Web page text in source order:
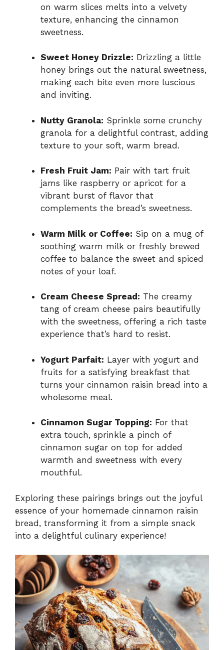
on warm slices melts into a velvety
texture, enhancing the cinnamon
sweetness.
Sweet Honey Drizzle: Drizzling a little
honey brings out the natural sweetness,
making each bite even more luscious
and inviting.
Nutty Granola: Sprinkle some crunchy
granola for a delightful contrast, adding
texture to your soft, warm bread.
Fresh Fruit Jam: Pair with tart fruit
jams like raspberry or apricot for a
vibrant burst of flavor that
complements the bread’s sweetness.
Warm Milk or Coffee: Sip on a mug of
soothing warm milk or freshly brewed
coffee to balance the sweet and spiced
notes of your loaf.
Cream Cheese Spread: The creamy
tang of cream cheese pairs beautifully
with the sweetness, offering a rich taste
experience that’s hard to resist.
Yogurt Parfait: Layer with yogurt and
fruits for a satisfying breakfast that
turns your cinnamon raisin bread into a
wholesome meal.
Cinnamon Sugar Topping: For that
extra touch, sprinkle a pinch of
cinnamon sugar on top for added
warmth and sweetness with every
mouthful.
Exploring these pairings brings out the joyful
essence of your homemade cinnamon raisin
bread, transforming it from a simple snack
into a delightful culinary experience!